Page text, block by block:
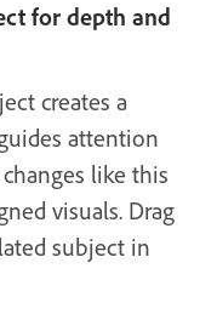
for depth and
creates a
attention
like this
visuals. Drag
subject in